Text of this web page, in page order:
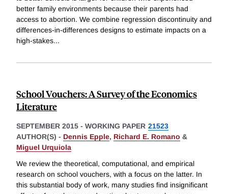
better family environments because their parents had
access to abortion. We combine regression discontinuity and
differences-in-differences designs to estimate impacts on a
high-stakes...
School Vouchers: A Survey of the Economics
Literature
SEPTEMBER 2015 - WORKING PAPER 21523
AUTHOR(S) - Dennis Epple, Richard E. Romano &
Miguel Urquiola
We review the theoretical, computational, and empirical
research on school vouchers, with a focus on the latter. In
this substantial body of work, many studies find insignificant